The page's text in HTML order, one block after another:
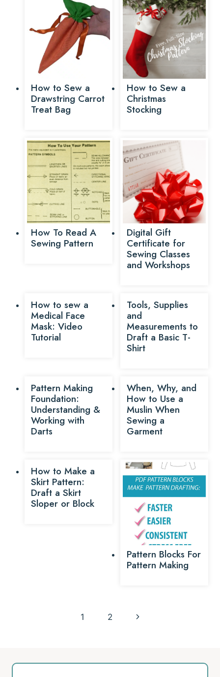
How to Sew a
Drawstring Carrot
Treat Bag
How to Sew a
Christmas
Stocking
How To Read A
Sewing Pattern
Digital Gift
Certificate for
Sewing Classes
and Workshops
How to sew a
Medical Face
Mask: Video
Tutorial
Tools, Supplies
and
Measurements to
Draft a Basic T-
Shirt
Pattern Making
Foundation:
Understanding &
Working with
Darts
When, Why, and
How to Use a
Muslin When
Sewing a
Garment
How to Make a
Skirt Pattern:
Draft a Skirt
Sloper or Block
Pattern Blocks For
Pattern Making
1 2
Next